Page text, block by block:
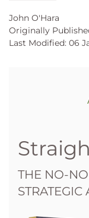
John O'Hara
Originally
Last Modified: 06
THE NO-